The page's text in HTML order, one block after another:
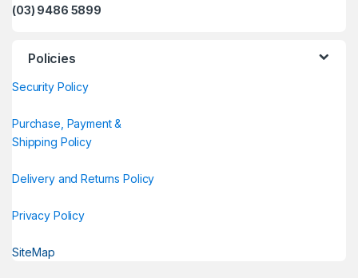
(03) 9486 5899
Policies
Security Policy
Purchase, Payment &
Shipping Policy
Delivery and Returns Policy
Privacy Policy
SiteMap